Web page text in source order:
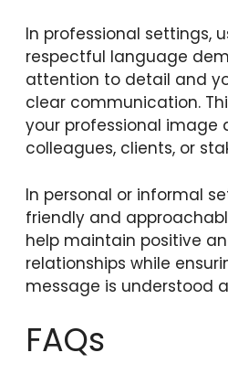
In professional settings,
respectful language
attention to detail and
clear communication.
your professional image
colleagues, clients, or
In personal or informal
friendly and
help maintain positive
relationships while
message is understood
FAQs